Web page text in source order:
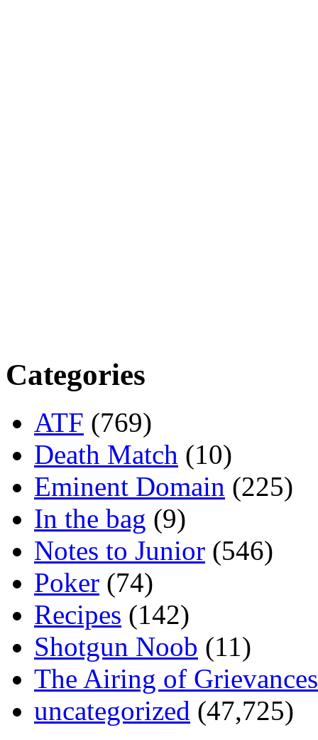
Categories
ATF (769)
Death Match (10)
Eminent Domain (225)
In the bag (9)
Notes to Junior (546)
Poker (74)
Recipes (142)
Shotgun Noob (11)
The Airing of Grievances
uncategorized (47,725)